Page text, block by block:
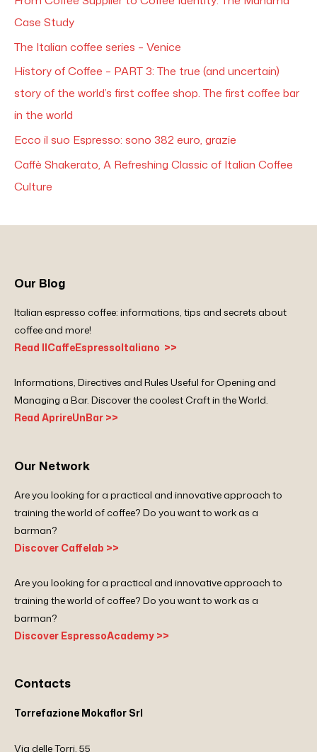
Case Study
The Italian coffee series – Venice
History of Coffee – PART 3: The true (and uncertain)
story of the world’s first coffee shop. The first coffee bar
in the world
Ecco il suo Espresso: sono 382 euro, grazie
Caffè Shakerato, A Refreshing Classic of Italian Coffee
Culture
Our Blog
Italian espresso coffee: informations, tips and secrets about
coffee and more!
Read IlCaffeEspressoItaliano >>
Informations, Directives and Rules Useful for Opening and
Managing a Bar. Discover the coolest Craft in the World.
Read AprireUnBar >>
Our Network
Are you looking for a practical and innovative approach to
training the world of coffee? Do you want to work as a
barman?
Discover Caffelab >>
Are you looking for a practical and innovative approach to
training the world of coffee? Do you want to work as a
barman?
Discover EspressoAcademy >>
Contacts
Torrefazione Mokaflor Srl
Via delle Torri, 55